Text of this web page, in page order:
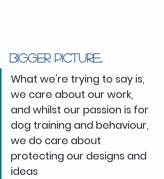
Bigger picture..
What we’re trying to say is,
we care about our work,
and whilst our passion is for
dog training and behaviour,
we do care about
protecting our designs and
ideas.